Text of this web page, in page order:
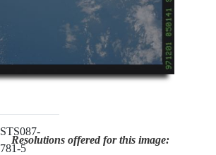
STS087-
781-5
Resolutions offered for this image: